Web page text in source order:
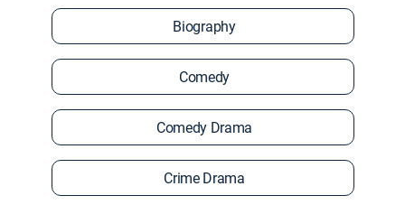
Biography
Comedy
Comedy Drama
Crime Drama